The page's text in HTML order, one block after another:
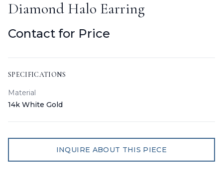
Diamond Halo Earring
Contact for Price
SPECIFICATIONS
Material
14k White Gold
INQUIRE ABOUT THIS PIECE